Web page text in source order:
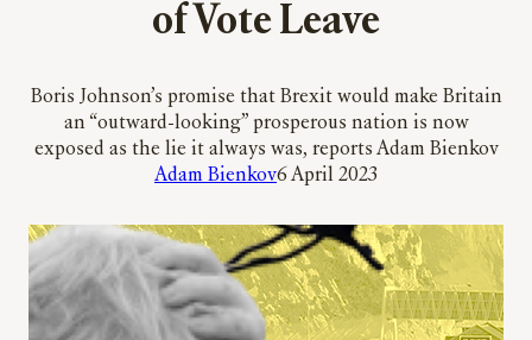
of Vote Leave
Boris Johnson’s promise that Brexit would make Britain
an “outward-looking” prosperous nation is now
exposed as the lie it always was, reports Adam Bienkov
Adam Bienkov6 April 2023